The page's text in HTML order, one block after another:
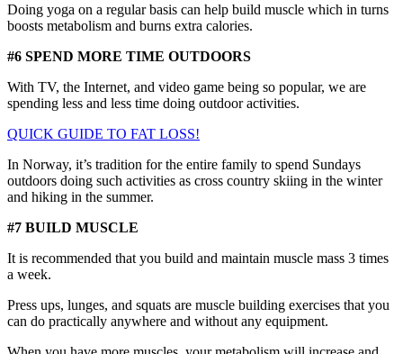
Doing yoga on a regular basis can help build muscle which in turns
boosts metabolism and burns extra calories.
#6 SPEND MORE TIME OUTDOORS
With TV, the Internet, and video game being so popular, we are
spending less and less time doing outdoor activities.
QUICK GUIDE TO FAT LOSS!
In Norway, it’s tradition for the entire family to spend Sundays
outdoors doing such activities as cross country skiing in the winter
and hiking in the summer.
#7 BUILD MUSCLE
It is recommended that you build and maintain muscle mass 3 times
a week.
Press ups, lunges, and squats are muscle building exercises that you
can do practically anywhere and without any equipment.